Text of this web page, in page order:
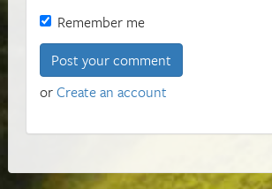
Remember me
orCreate an account